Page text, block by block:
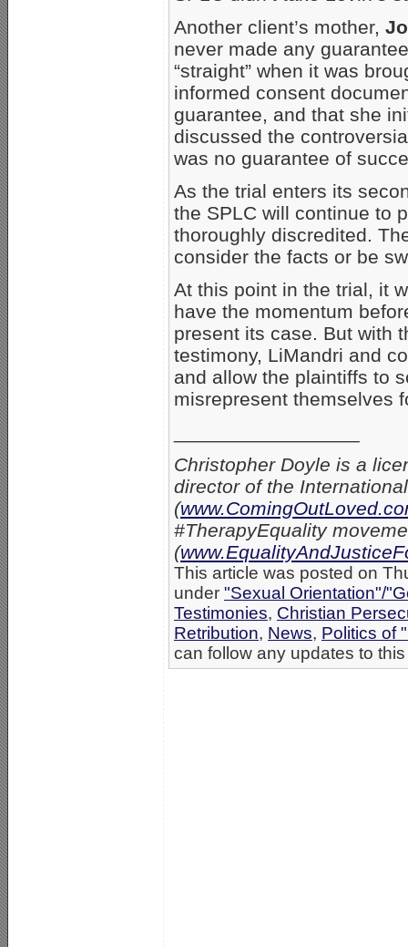
Another client’s mother,
never made any
“straight” when it was
informed consent
guarantee, and that she
discussed the
was no guarantee of
As the trial enters its
the SPLC will continue to
thoroughly discredited.
consider the facts or be
At this point in the trial, it
have the momentum
present its case. But with
testimony, LiMandri and
and allow the plaintiffs to
misrepresent themselves
Christopher Doyle is a
director of the
(
#TherapyEquality
(
This article was posted on
under "Sexual Orientation"/
Testimonies, Christian
Retribution, News, Politics of
can follow any updates to